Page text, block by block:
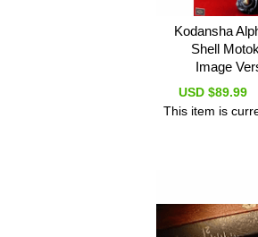
Kodansha
Shell
Image
USD $89.99
This item is